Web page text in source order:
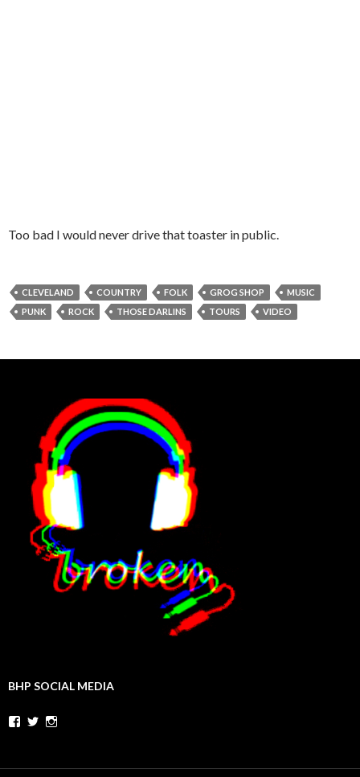
Too bad I would never drive that toaster in public.
CLEVELAND COUNTRY FOLK GROG SHOP
MUSIC
PUNK
ROCK THOSE DARLINS TOURS VIDEO
BHP SOCIAL MEDIA
Facebook
Twitter